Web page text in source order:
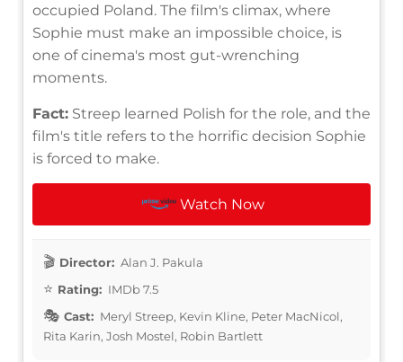
occupied Poland. The film's climax, where
Sophie must make an impossible choice, is
one of cinema's most gut-wrenching
moments.
Fact: Streep learned Polish for the role, and the
film's title refers to the horrific decision Sophie
is forced to make.
Watch Now
Director: Alan J. Pakula
Rating: IMDb 7.5
Cast: Meryl Streep, Kevin Kline, Peter MacNicol,
Rita Karin, Josh Mostel, Robin Bartlett